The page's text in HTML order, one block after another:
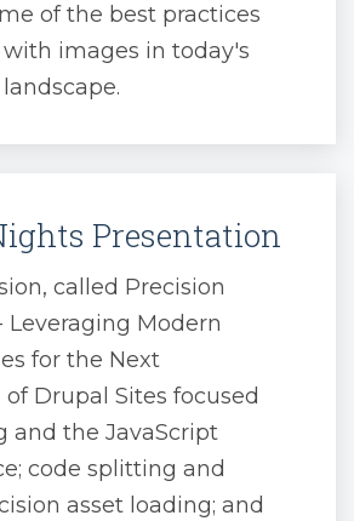
of the best practices
images in today's
Presentation
called Precision
Modern
for the Next
Drupal Sites focused
and the JavaScript
code splitting and
asset loading; and